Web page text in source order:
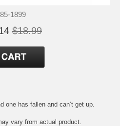
1899
$18.99
one has fallen and can’t get up.
vary from actual product.